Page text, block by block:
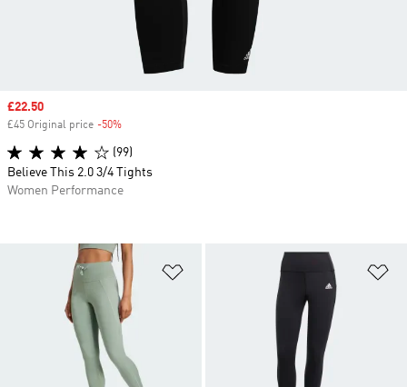
Add to Wishlist
Sale price
£22.50
£45 Original price -50%
(99)
Believe This 2.0 3/4 Tights
Women Performance